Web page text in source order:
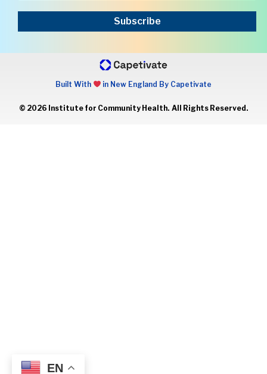
Subscribe
Built With in New England By Capetivate
© 2026 Institute for Community Health. All Rights Reserved.
EN